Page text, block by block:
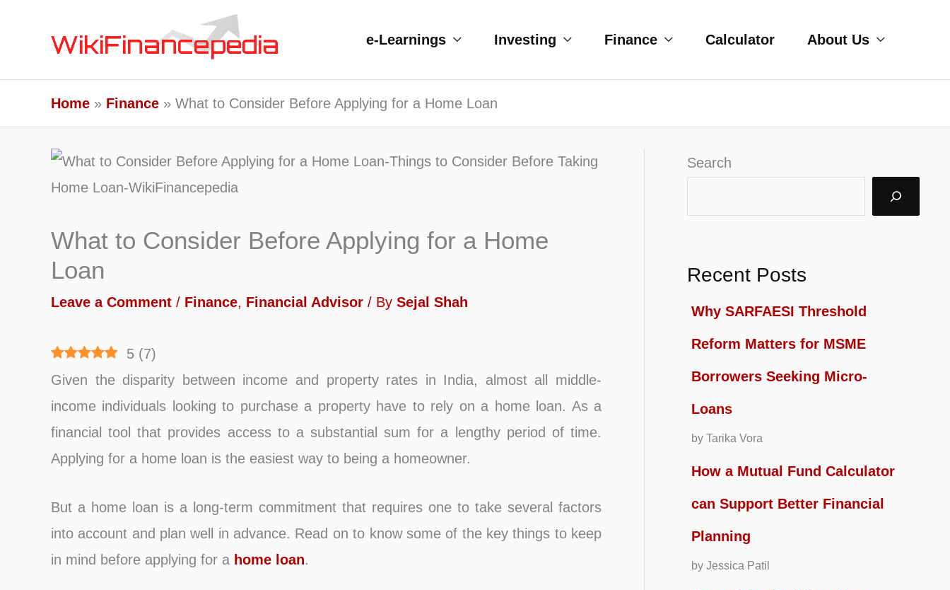
e-Learnings Investing Finance Calculator About Us
Home Finance What to Consider Before Applying for a Home Loan
What to Consider Before Applying for a Home
Loan
Leave a Comment / Finance, Financial Advisor / By Sejal Shah
5 (7)
Given the disparity between income and property rates in India, almost all middle-
income individuals looking to purchase a property have to rely on a home loan. As a
financial tool that provides access to a substantial sum for a lengthy period of time.
Applying for a home loan is the easiest way to being a homeowner.
But a home loan is a long-term commitment that requires one to take several factors
into account and plan well in advance. Read on to know some of the key things to keep
in mind before applying for a home loan.
Search
Recent Posts
Why SARFAESI Threshold
Reform Matters for MSME
Borrowers Seeking Micro-
Loans
by Tarika Vora
How a Mutual Fund Calculator
can Support Better Financial
Planning
by Jessica Patil